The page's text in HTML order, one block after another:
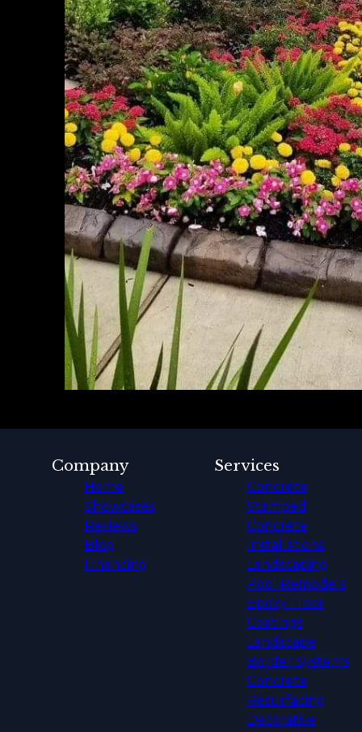
Company
Home
Showcases
Reviews
Blog
Financing
Services
Concrete
Stamped
Concrete
Installations
Landscaping
Pool Remodels
Epoxy Floor
Coatings
Landscape
Border Systems
Concrete
Resurfacing
Decorative